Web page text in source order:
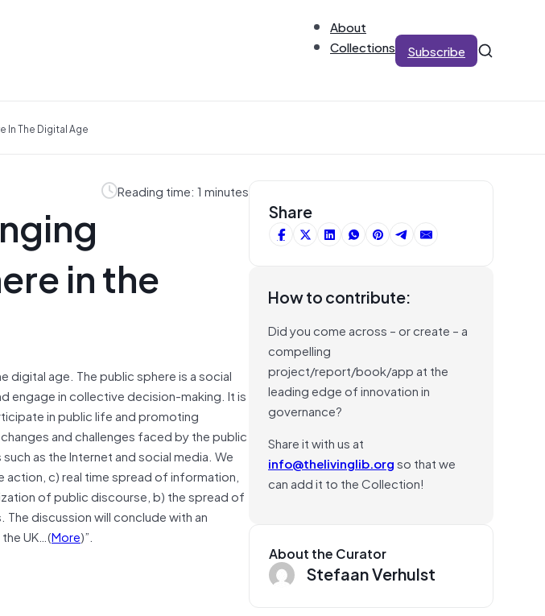
About
Collections
Subscribe
In The Digital Age
Reading time: 1 minutes
in the
digital age. The public sphere is a social
engage in collective decision-making. It is
in public life and promoting
and challenges faced by the public
as the Internet and social media. We
c) real time spread of information,
of public discourse, b) the spread of
discussion will conclude with an
UK…(More)”.
Share
How to contribute:
Did you come across – or create – a
compelling
project/report/book/app at the
leading edge of innovation in
governance?
Share it with us at
info@thelivinglib.orgso that we
can add it to the Collection!
About the Curator
Stefaan Verhulst